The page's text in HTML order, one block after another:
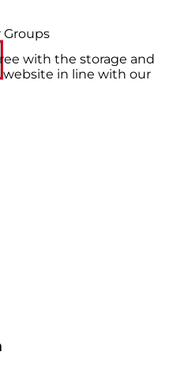
Groups
with the storage and
in line with our